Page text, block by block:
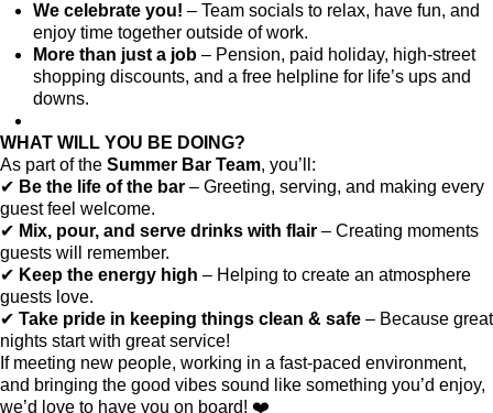
We celebrate you! – Team socials to relax, have fun, and
enjoy time together outside of work.
More than just a job – Pension, paid holiday, high-street
shopping discounts, and a free helpline for life’s ups and
downs.
WHAT WILL YOU BE DOING?
As part of the Summer Bar Team, you’ll:
✔ Be the life of the bar – Greeting, serving, and making every
guest feel welcome.
✔ Mix, pour, and serve drinks with flair – Creating moments
guests will remember.
✔ Keep the energy high – Helping to create an atmosphere
guests love.
✔ Take pride in keeping things clean & safe – Because great
nights start with great service!
If meeting new people, working in a fast-paced environment,
and bringing the good vibes sound like something you’d enjoy,
we’d love to have you on board! ❤️